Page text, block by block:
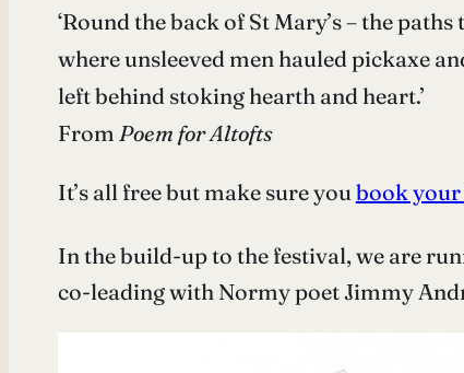
‘Round the back of St Mary’s – the paths
where unsleeved men hauled pickaxe
left behind stoking hearth and heart.’
From Poem forAltofts
It’s all free but make sure you book
In the build-up to the festival, we are
co-leading with Normy poet Jimmy